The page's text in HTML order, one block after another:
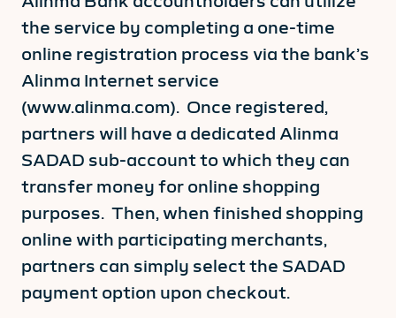
the service by completing a one-time
online registration process via the bank’s
Alinma Internet service
(www.alinma.com). Once registered,
partners will have a dedicated Alinma
SADAD sub-account to which they can
transfer money for online shopping
purposes. Then, when finished shopping
online with participating merchants,
partners can simply select the SADAD
payment option upon checkout.